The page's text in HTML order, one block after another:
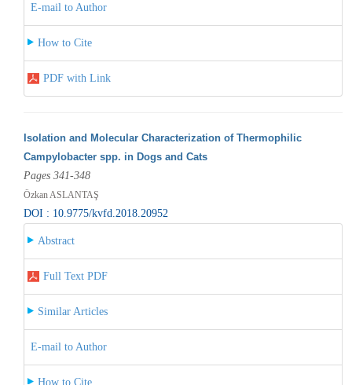
E-mail to Author
How to Cite
PDF with Link
Isolation and Molecular Characterization of Thermophilic
Campylobacter spp. in Dogs and Cats
Pages 341-348
Özkan ASLANTAŞ
DOI : 10.9775/kvfd.2018.20952
Abstract
Full Text PDF
Similar Articles
E-mail to Author
How to Cite